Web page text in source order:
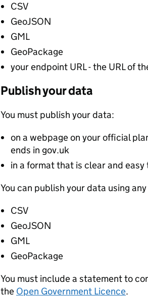
CSV
GeoJSON
GML
GeoPackage
your endpoint URL - the URL of
Publish your data
You must publish your data:
on a webpage on your official
ends in gov.uk
in a format that is clear and
You can publish your data using
CSV
GeoJSON
GML
GeoPackage
You must include a statement to
the Open Government Licence.